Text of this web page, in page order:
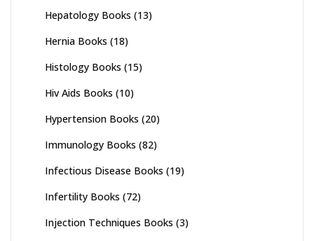
Hepatology Books (13)
Hernia Books (18)
Histology Books (15)
Hiv Aids Books (10)
Hypertension Books (20)
Immunology Books (82)
Infectious Disease Books (19)
Infertility Books (72)
Injection Techniques Books (3)